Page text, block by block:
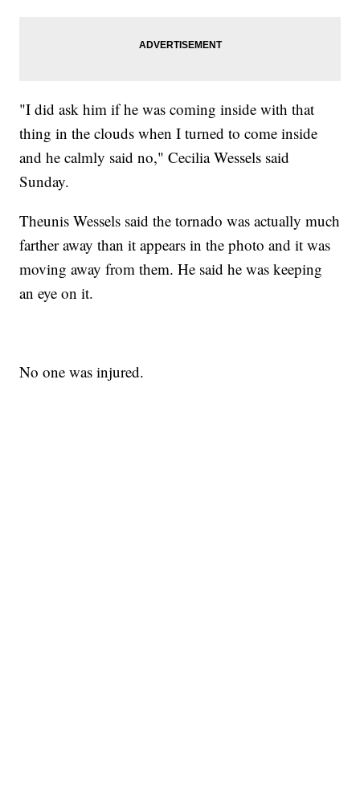
"I did ask him if he was coming inside with that
thing in the clouds when I turned to come inside
and he calmly said no," Cecilia Wessels said
Sunday.
Theunis Wessels said the tornado was actually much
farther away than it appears in the photo and it was
moving away from them. He said he was keeping
an eye on it.
No one was injured.